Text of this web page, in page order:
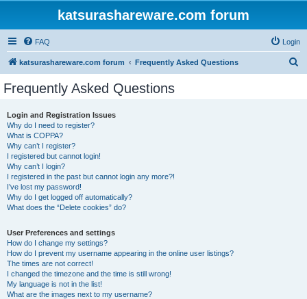
katsurashareware.com forum
FAQ Login
katsurashareware.com forum Frequently Asked Questions
Frequently Asked Questions
Login and Registration Issues
Why do I need to register?
What is COPPA?
Why can’t I register?
I registered but cannot login!
Why can’t I login?
I registered in the past but cannot login any more?!
I’ve lost my password!
Why do I get logged off automatically?
What does the “Delete cookies” do?
User Preferences and settings
How do I change my settings?
How do I prevent my username appearing in the online user listings?
The times are not correct!
I changed the timezone and the time is still wrong!
My language is not in the list!
What are the images next to my username?